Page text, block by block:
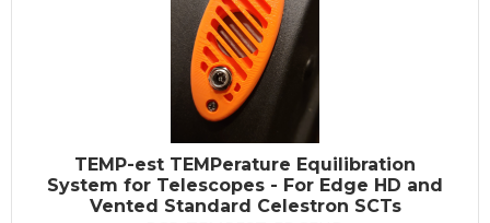
TEMP-est TEMPerature Equilibration
System for Telescopes - For Edge HD and
Vented Standard Celestron SCTs